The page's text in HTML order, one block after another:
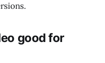
good for